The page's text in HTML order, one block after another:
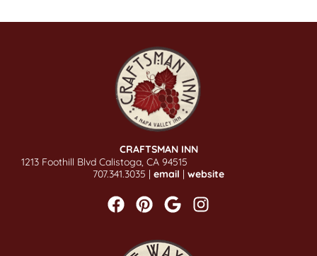
CRAFTSMAN INN
1213 Foothill Blvd Calistoga, CA 94515
707.341.3035 | email | website